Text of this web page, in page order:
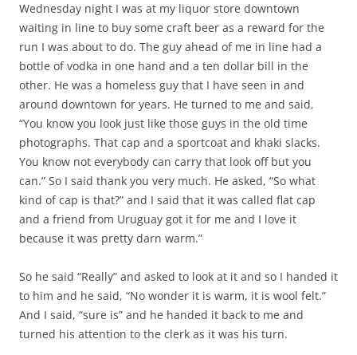
Wednesday night I was at my liquor store downtown
waiting in line to buy some craft beer as a reward for the
run I was about to do. The guy ahead of me in line had a
bottle of vodka in one hand and a ten dollar bill in the
other. He was a homeless guy that I have seen in and
around downtown for years. He turned to me and said,
“You know you look just like those guys in the old time
photographs. That cap and a sportcoat and khaki slacks.
You know not everybody can carry that look off but you
can.” So I said thank you very much. He asked, “So what
kind of cap is that?” and I said that it was called flat cap
and a friend from Uruguay got it for me and I love it
because it was pretty darn warm.”
So he said “Really” and asked to look at it and so I handed it
to him and he said, “No wonder it is warm, it is wool felt.”
And I said, “sure is” and he handed it back to me and
turned his attention to the clerk as it was his turn.